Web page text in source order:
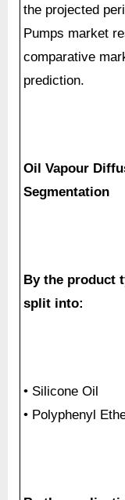
the projected
Pumps market
comparative
prediction.
Oil Vapour
Segmentation
By the product
split into:
• Silicone Oil
• Polyphenyl